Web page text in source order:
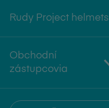
Rudy Project helmets
Obchodní
zástupcovia